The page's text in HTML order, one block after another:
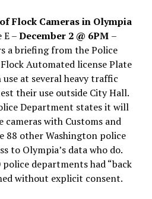
Flock Cameras in Olympia
E –December 2 @ 6PM –
a briefing from the Police
Automated license Plate
use at several heavy traffic
their use outside City Hall.
Department states it will
with Customs and
88 other Washington police
to Olympia’s data who do.
departments had “back
without explicit consent.